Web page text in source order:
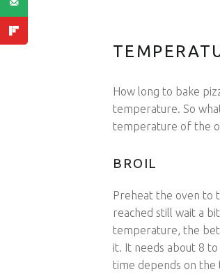
How long to bake
temperature. So
temperature of the
BROIL
Preheat the oven to
reached still wait a
temperature, the
it. It needs about 8
time depends on